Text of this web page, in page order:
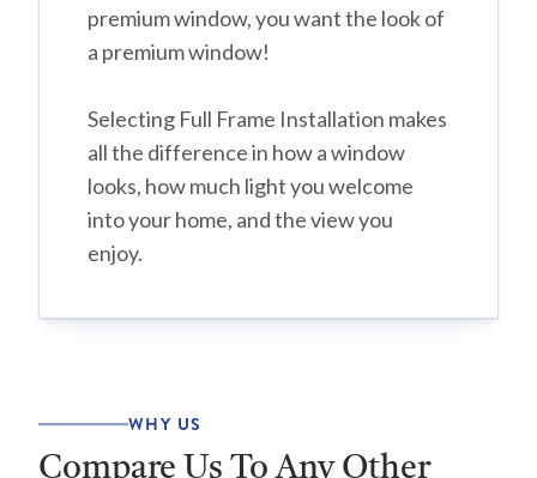
premium window, you want the look of
a premium window!
Selecting Full Frame Installation makes
all the difference in how a window
looks, how much light you welcome
into your home, and the view you
enjoy.
WHY US
Compare Us To Any Other